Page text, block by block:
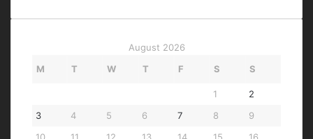
August 2026
M
T W T F S S
1
2
3
4 5 6 7 8
9